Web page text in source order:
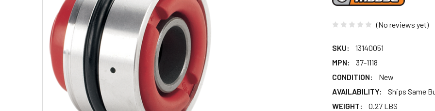
(No reviews yet)
SKU:
13140051
MPN:
37-1118
CONDITION:
New
AVAILABILITY:
Ships Same
WEIGHT:
0.27 LBS